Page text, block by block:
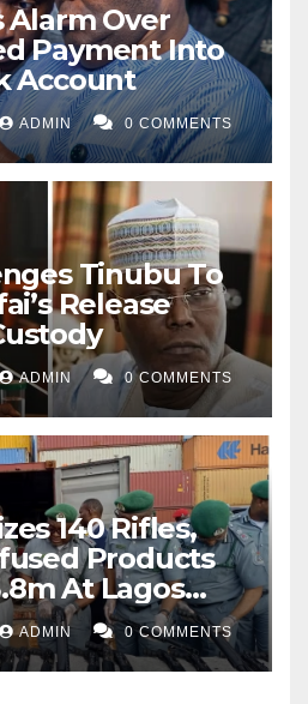
Alarm Over
Payment Into
Account
ADMIN 0 COMMENTS
Tinubu To
Release
ADMIN 0 COMMENTS
140 Rifles,
Products
At Lagos
ADMIN 0 COMMENTS